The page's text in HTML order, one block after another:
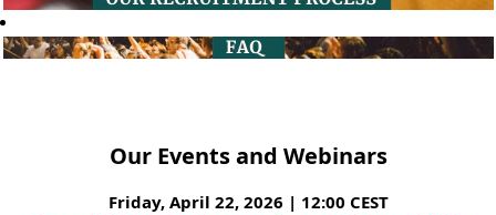
Our Events and Webinars
Friday, April 22, 2026 | 12:00 CEST